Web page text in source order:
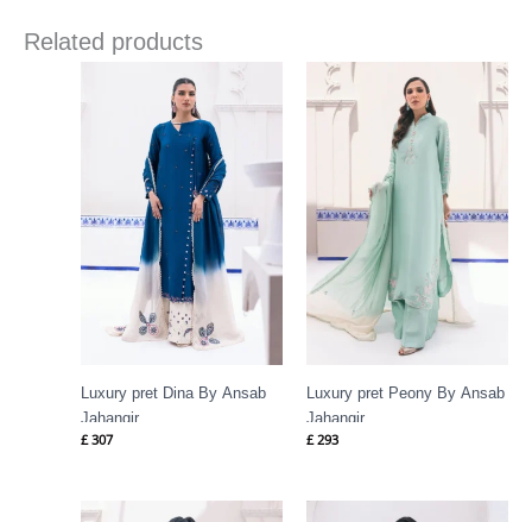
Related products
Luxury pret Dina By Ansab
Jahangir
£307
Luxury pret Peony By Ansab
Jahangir
£293